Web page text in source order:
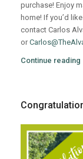
purchase! Enjoy
home! If you’d
contact Carlos
or
Continue reading